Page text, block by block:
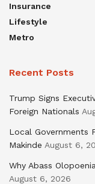
Insurance
Lifestyle
Metro
Recent Posts
Trump Signs
Foreign Nationals
Local Governments
Makinde August 6,
Why Abass
August 6, 2026